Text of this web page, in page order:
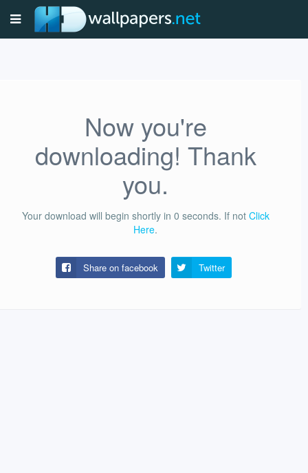
Now you're
downloading! Thank
you.
Your download will begin shortly in 0 seconds. If not Click
Here.
Share on facebook Twitter